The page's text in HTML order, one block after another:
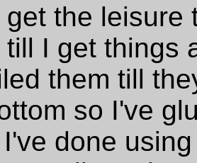
get the leisure
till I get things
them till
so I've
done